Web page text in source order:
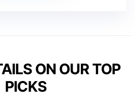
ON OUR TOP
PICKS